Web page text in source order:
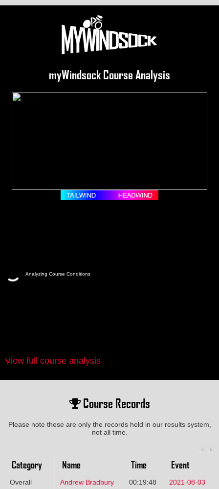
myWindsock Course Analysis
Analyzing Course Conditions
View full course analysis
Course Records
Please note these are only the records held in our results system,
not all time.
Category Name Time Event
Overall Andrew Bradbury 00:19:48
2021-08-03